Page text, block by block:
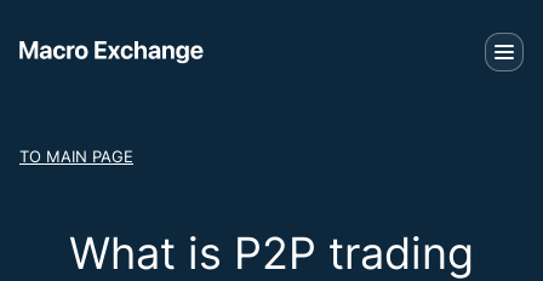
TO MAIN PAGE
What is P2P trading